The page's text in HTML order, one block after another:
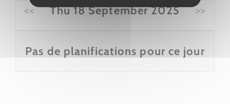
<<Thu 18 September 2025>>
Pas de planifications pour ce jour